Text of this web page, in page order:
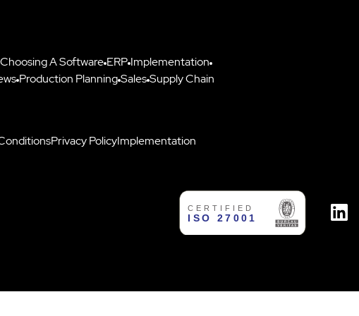
Choosing A Software ERP Implementation
Production PlanningSalesSupply Chain
Privacy PolicyImplementation